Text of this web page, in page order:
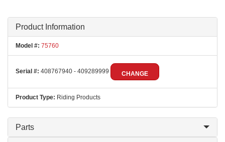
Product Information
Model #: 75760
Serial #: 408767940 - 409289999 CHANGE
Product Type: Riding Products
Parts